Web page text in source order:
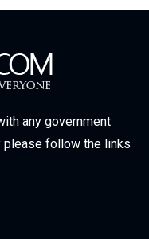
any government
please follow the links